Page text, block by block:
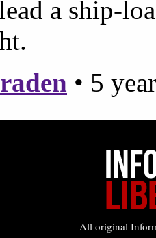
All original